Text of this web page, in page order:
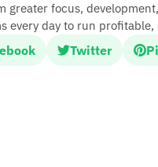
greater focus,
every day to run
Twitter